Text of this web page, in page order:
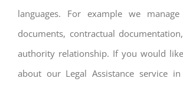
languages. For example we
documents, contractual
authority relationship. If you would
about our Legal Assistance service in